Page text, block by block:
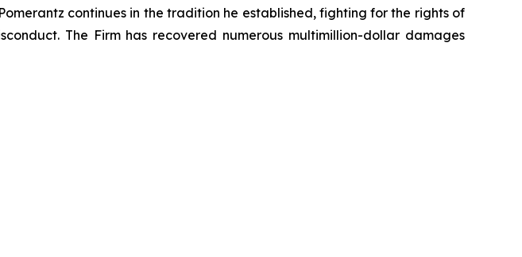
continues in the tradition he established, fighting for the rights of
The Firm has recovered numerous multimillion-dollar damages